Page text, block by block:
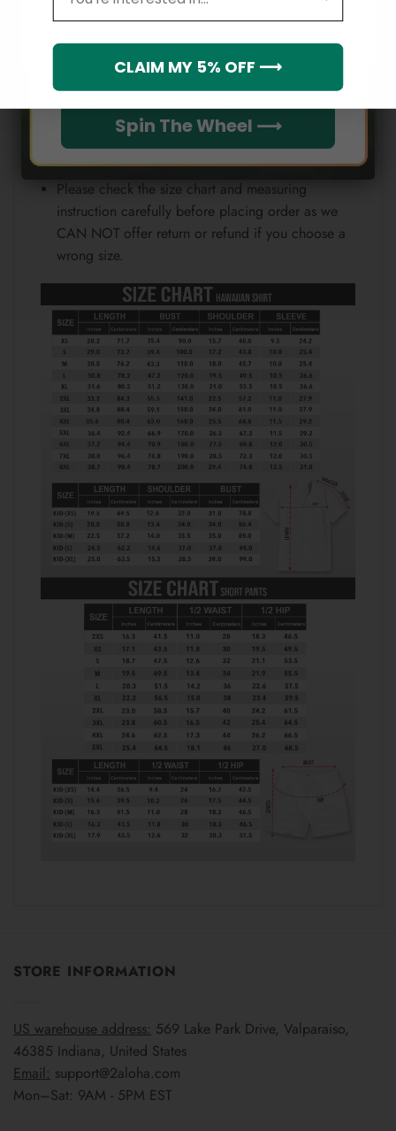
position.
Note:
Because each device displays a different color.
Therefore, the actual color of the item may not be
100% the same as the one shown on the screen
of your device.
Please check the size chart and measuring
instruction carefully before placing order as we
CAN NOT offer return or refund if you choose a
wrong size.
STORE INFORMATION
US warehouse address: 569 Lake Park Drive, Valparaiso,
46385 Indiana, United States
Email: support@2aloha.com
Mon–Sat: 9AM - 5PM EST
Spin The Wheel ⟶
CLAIM MY 5% OFF ⟶